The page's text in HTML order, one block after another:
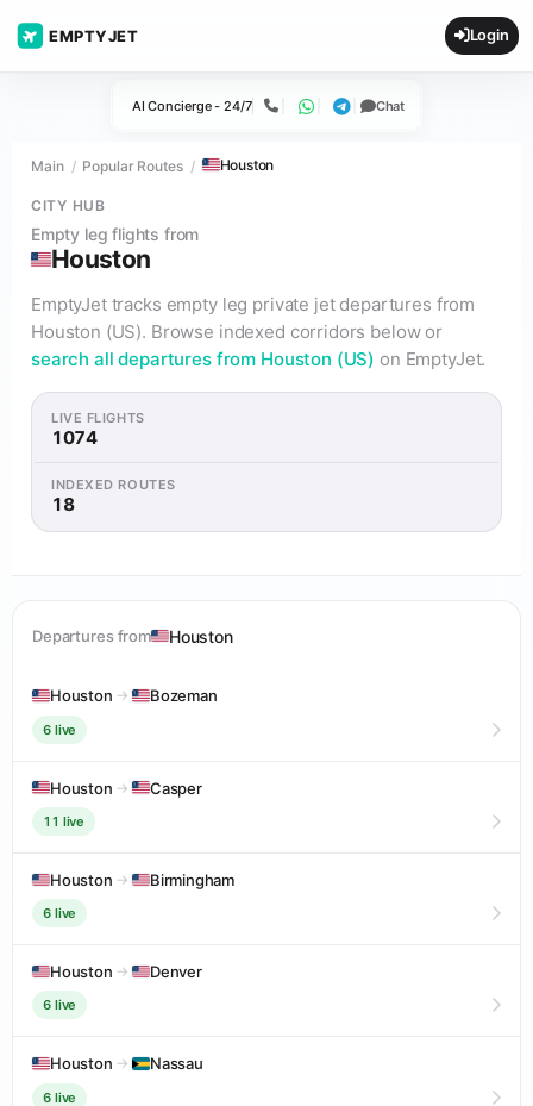
EMPTYJET Login
AI Concierge - 24/7 Call WhatsApp
Telegram
Chat
Main Popular Routes Houston
CITY HUB
Empty leg flights from
Houston
EmptyJet tracks empty leg private jet departures from
Houston (US). Browse indexed corridors below or
search all departures from Houston (US) on EmptyJet.
LIVE FLIGHTS
1074
INDEXED ROUTES
18
Departures from Houston
Houston → Bozeman
6 live
Houston → Casper
11 live
Houston → Birmingham
6 live
Houston → Denver
6 live
Houston → Nassau
6 live